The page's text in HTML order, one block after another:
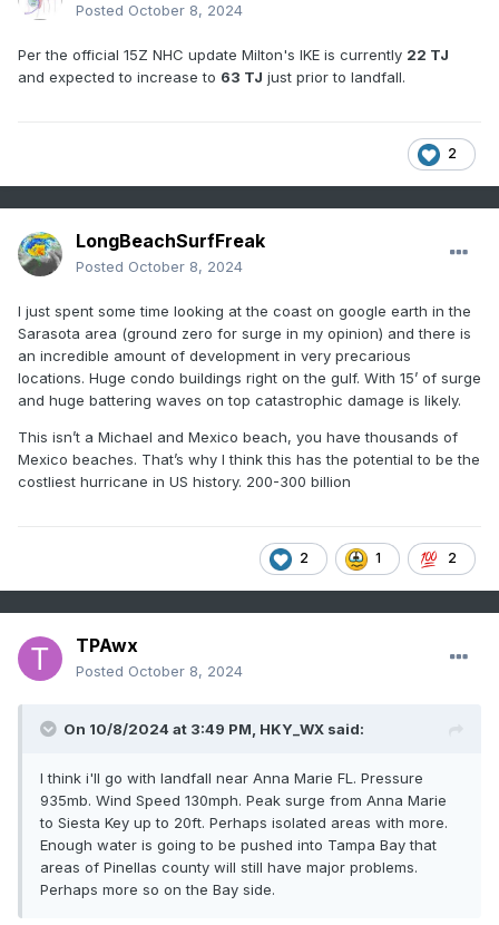
Posted October 8, 2024
Per the official 15Z NHC update Milton's IKE is currently 22 TJ
and expected to increase to 63 TJ just prior to landfall.
2
LongBeachSurfFreak
Posted October 8, 2024
I just spent some time looking at the coast on google earth in the
Sarasota area (ground zero for surge in my opinion) and there is
an incredible amount of development in very precarious
locations. Huge condo buildings right on the gulf. With 15’ of surge
and huge battering waves on top catastrophic damage is likely.
This isn’t a Michael and Mexico beach, you have thousands of
Mexico beaches. That’s why I think this has the potential to be the
costliest hurricane in US history. 200-300 billion
2 1 2
TPAwx
Posted October 8, 2024
On 10/8/2024 at 3:49 PM, HKY_WX said:
I think i'll go with landfall near Anna Marie FL. Pressure
935mb. Wind Speed 130mph. Peak surge from Anna Marie
to Siesta Key up to 20ft. Perhaps isolated areas with more.
Enough water is going to be pushed into Tampa Bay that
areas of Pinellas county will still have major problems.
Perhaps more so on the Bay side.